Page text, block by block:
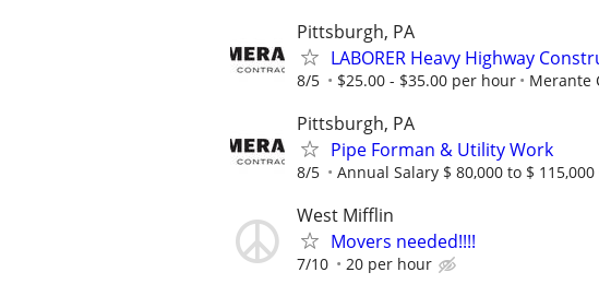
Pittsburgh, PA
LABORER Heavy Highway
8/5 $25.00 - $35.00 per hour Merante
Pittsburgh, PA
Pipe Forman & Utility Work
8/5 Annual Salary $ 80,000 to $ 115,000
West Mifflin
Movers needed!!!!
7/10 20 per hour